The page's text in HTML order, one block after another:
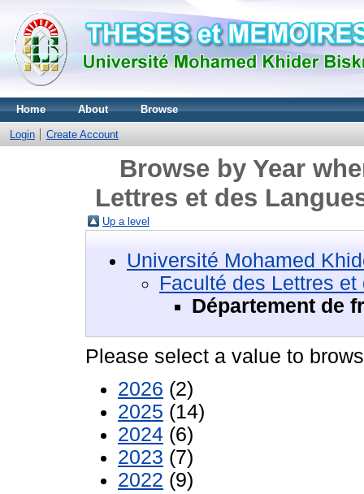
Home About Browse
Login Create Account
Browse by Year
Lettres et des
Up a level
Université Mohamed
Faculté des Lettres
Département de
Please select a value to
2026 (2)
2025 (14)
2024 (6)
2023 (7)
2022 (9)